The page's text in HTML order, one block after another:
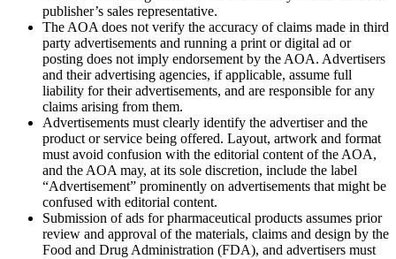
publisher’s sales representative.
The AOA does not verify the accuracy of claims made in third
party advertisements and running a print or digital ad or
posting does not imply endorsement by the AOA. Advertisers
and their advertising agencies, if applicable, assume full
liability for their advertisements, and are responsible for any
claims arising from them.
Advertisements must clearly identify the advertiser and the
product or service being offered. Layout, artwork and format
must avoid confusion with the editorial content of the AOA,
and the AOA may, at its sole discretion, include the label
“Advertisement” prominently on advertisements that might be
confused with editorial content.
Submission of ads for pharmaceutical products assumes prior
review and approval of the materials, claims and design by the
Food and Drug Administration (FDA), and advertisers must